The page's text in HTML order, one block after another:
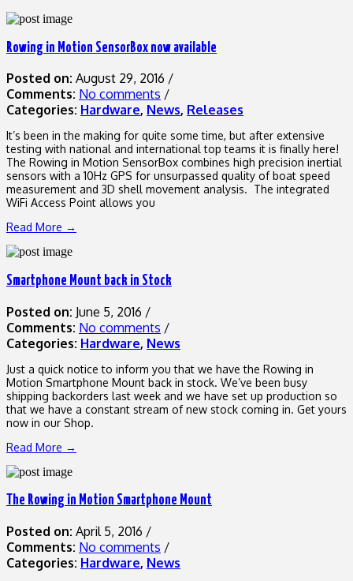
Rowing in Motion SensorBox now available
Posted on: August 29, 2016 /
Comments: No comments /
Categories: Hardware, News, Releases
It’s been in the making for quite some time, but after extensive
testing with national and international top teams it is finally here!
The Rowing in Motion SensorBox combines high precision inertial
sensors with a 10Hz GPS for unsurpassed quality of boat speed
measurement and 3D shell movement analysis. The integrated
WiFi Access Point allows you
Read More →
Smartphone Mount back in Stock
Posted on: June 5, 2016 /
Comments: No comments /
Categories: Hardware, News
Just a quick notice to inform you that we have the Rowing in
Motion Smartphone Mount back in stock. We’ve been busy
shipping backorders last week and we have set up production so
that we have a constant stream of new stock coming in. Get yours
now in our Shop.
Read More →
The Rowing in Motion Smartphone Mount
Posted on: April 5, 2016 /
Comments: No comments /
Categories: Hardware, News